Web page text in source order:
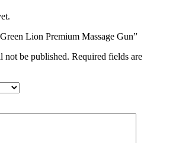
Lion Premium Massage Gun”
not be published. Required fields are